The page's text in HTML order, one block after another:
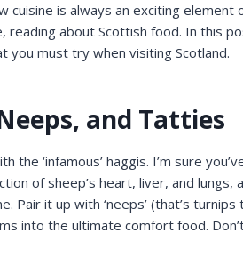
cuisine is always an exciting element
reading about Scottish food. In this
you must try when visiting Scotland.
and Tatties
the ‘infamous’ haggis. I’m sure
of sheep’s heart, liver, and lungs,
Pair it up with ‘neeps’ (that’s
into the ultimate comfort food.